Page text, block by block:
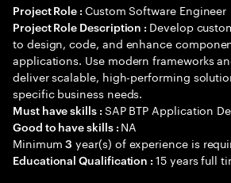
Project Role : Custom Software Engineer
Project Role Description : Develop
to design, code, and enhance
applications. Use modern frameworks
deliver scalable, high-performing
specific business needs.
Must have skills : SAP BTP Application
Good to have skills : NA
Minimum3 year(s) of experience is
Educational Qualification :15 years full